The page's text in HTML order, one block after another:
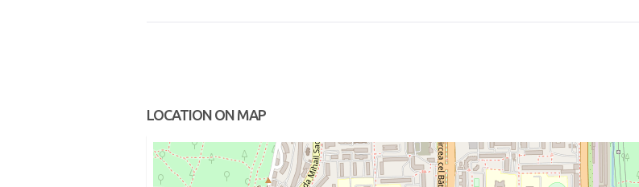
LOCATION ON MAP